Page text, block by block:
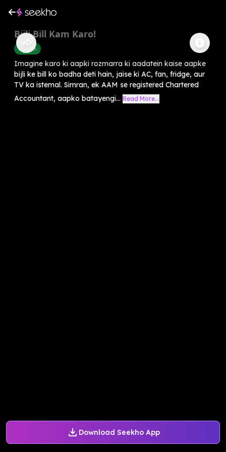
Download Seekho App
Bijli Bill Kam Karo!
Finance
Imagine karo ki aapki rozmarra ki aadatein kaise aapke
bijli ke bill ko badha deti hain, jaise ki AC, fan, fridge, aur
TV ka istemal. Simran, ek AAM se registered Chartered
Accountant, aapko batayengi... Read More...